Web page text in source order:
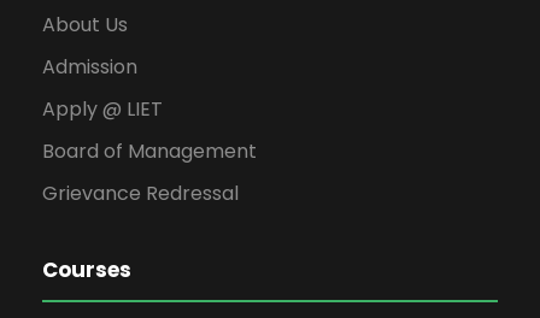
About Us
Admission
Apply @ LIET
Board of Management
Grievance Redressal
Courses